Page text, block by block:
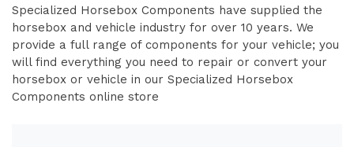
Specialized Horsebox Components have supplied the
horsebox and vehicle industry for over 10 years. We
provide a full range of components for your vehicle; you
will find everything you need to repair or convert your
horsebox or vehicle in our Specialized Horsebox
Components online store